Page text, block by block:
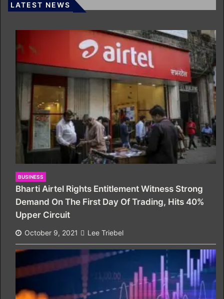
LATEST NEWS
BUSINESS
Bharti Airtel Rights Entitlement Witness Strong
Demand On The First Day Of Trading, Hits 40%
Upper Circuit
October 9, 2021 Lee Triebel